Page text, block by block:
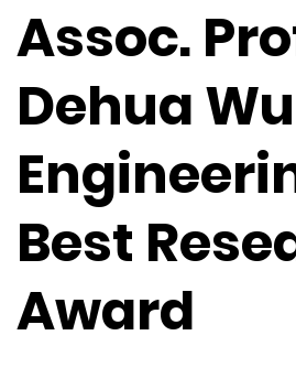
Assoc.
Dehua
Best
Award